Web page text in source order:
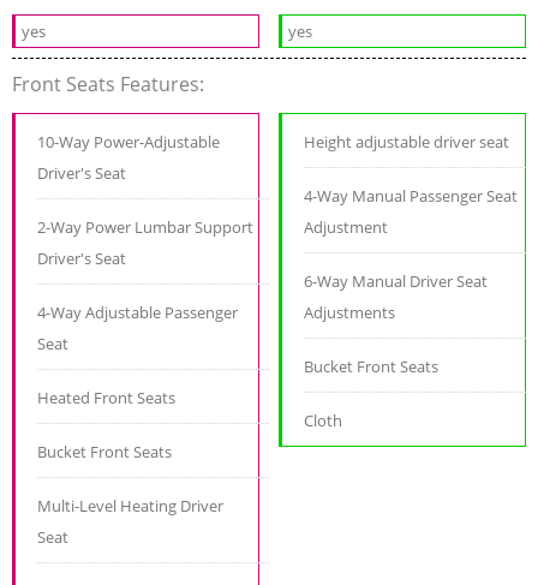
yes yes
Front Seats Features:
10-Way Power-Adjustable
Driver's Seat
2-Way Power Lumbar Support
Driver's Seat
4-Way Adjustable Passenger
Seat
Heated Front Seats
Bucket Front Seats
Multi-Level Heating Driver
Seat
Height adjustable driver seat
4-Way Manual Passenger Seat
Adjustment
6-Way Manual Driver Seat
Adjustments
Bucket Front Seats
Cloth